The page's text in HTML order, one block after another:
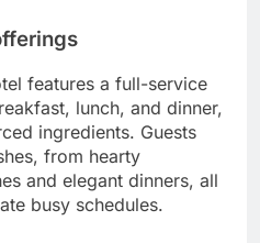
features a full-service
lunch, and dinner,
ingredients. Guests
from hearty
and elegant dinners, all
busy schedules.